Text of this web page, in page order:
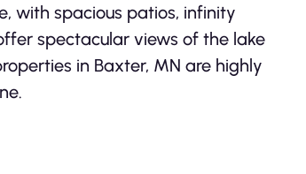
with spacious patios, infinity
spectacular views of the lake
in Baxter, MN are highly